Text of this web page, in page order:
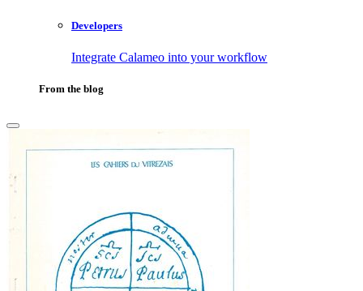
Developers
Integrate Calameo into your workflow
From the blog